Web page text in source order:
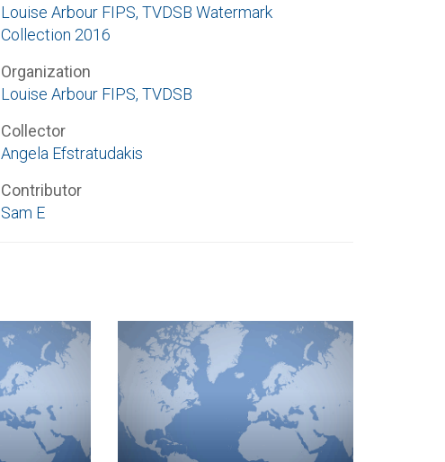
Louise Arbour FIPS, TVDSB Watermark
Collection 2016
Organization
Louise Arbour FIPS, TVDSB
Collector
Angela Efstratudakis
Contributor
Sam E